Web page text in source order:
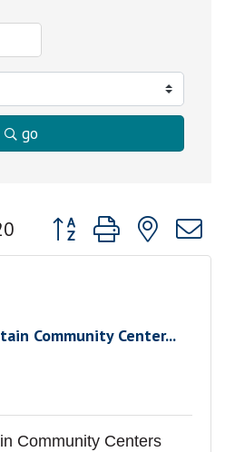
go
Button group with nested
Community Center...
Community Centers